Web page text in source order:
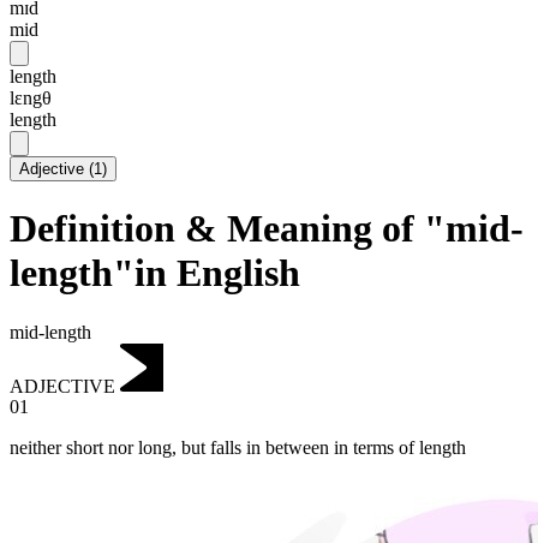
mɪd
mid
length
lɛngθ
length
Adjective (1)
Definition & Meaning of "mid-
length"in English
mid-length
ADJECTIVE
01
neither short nor long, but falls in between in terms of length